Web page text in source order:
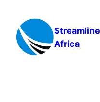
content
Streamline
Africa